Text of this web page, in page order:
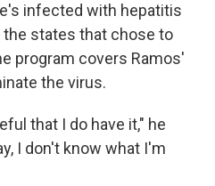
infected with hepatitis
the states that chose to
program covers Ramos'
the virus.
that I do have it," he
I don't know what I'm